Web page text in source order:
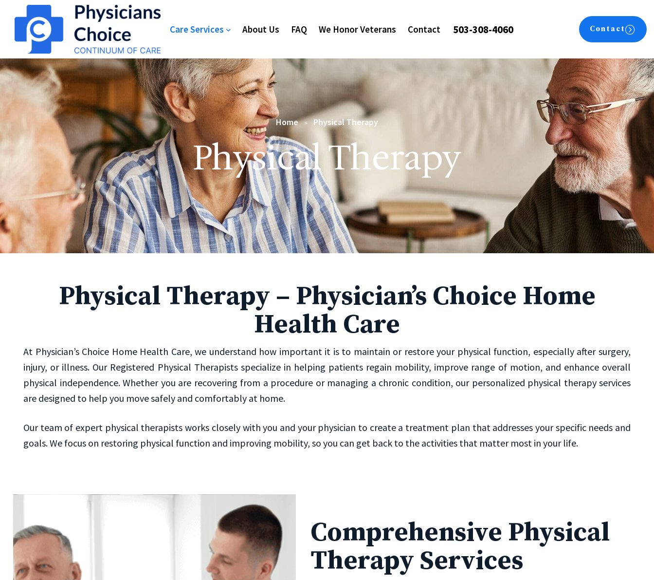
Care Services About Us FAQ We Honor Veterans Contact 503-308-4060 Contact
Home > Physical Therapy
Physical Therapy
Physical Therapy – Physician’s Choice Home
Health Care
At Physician’s Choice Home Health Care, we understand how important it is to maintain or restore your physical function, especially after surgery,
injury, or illness. Our Registered Physical Therapists specialize in helping patients regain mobility, improve range of motion, and enhance overall
physical independence. Whether you are recovering from a procedure or managing a chronic condition, our personalized physical therapy services
are designed to help you move safely and comfortably at home.
Our team of expert physical therapists works closely with you and your physician to create a treatment plan that addresses your specific needs and
goals. We focus on restoring physical function and improving mobility, so you can get back to the activities that matter most in your life.
Comprehensive Physical
Therapy Services